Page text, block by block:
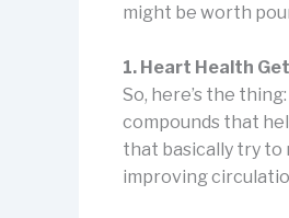
might be worth
1. Heart Health
So, here’s the
compounds that
that basically try to
improving